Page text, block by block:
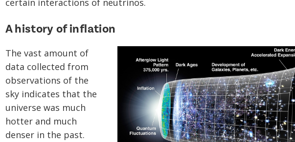
certain interactions of neutrinos.
A history of inflation
The vast amount of
data collected from
observations of the
sky indicates that the
universe was much
hotter and much
denser in the past.